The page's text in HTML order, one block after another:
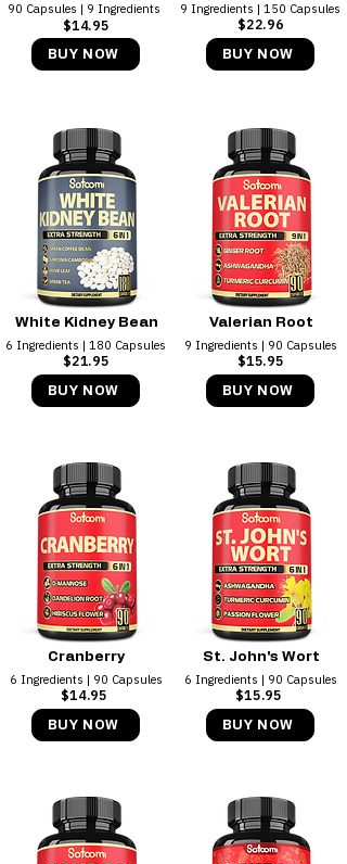
90 Capsules | 9 Ingredients
$14.95​
BUY NOW
9 Ingredients | 150 Capsules
$22.96
BUY NOW
White Kidney Bean
6 Ingredients | 180 Capsules
$21.95
BUY NOW
Valerian Root
9 Ingredients | 90 Capsules
$15.95​
BUY NOW
Cranberry
6 Ingredients | 90 Capsules
$14.95 ​
BUY NOW
St. John's Wort
6 Ingredients | 90 Capsules
$15.95
BUY NOW